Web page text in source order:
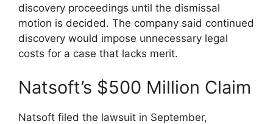
discovery proceedings until the dismissal
motion is decided. The company said continued
discovery would impose unnecessary legal
costs for a case that lacks merit.
Natsoft’s $500 Million Claim
Natsoft filed the lawsuit in September,